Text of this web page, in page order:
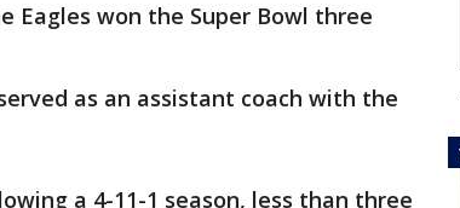
Eagles won the Super Bowl three
as an assistant coach with the
a 4-11-1 season, less than three